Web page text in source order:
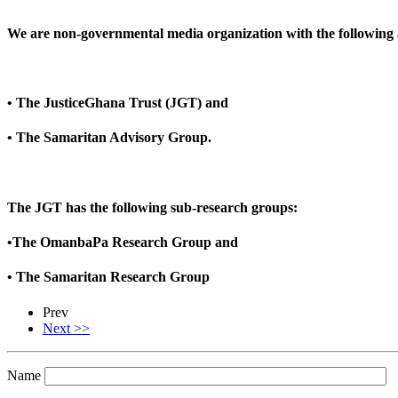
We are non-governmental media organization with the following
• The JusticeGhana Trust (JGT) and
• The Samaritan Advisory Group.
The JGT has the following sub-research groups:
•The OmanbaPa Research Group and
• The Samaritan Research Group
Prev
Next >>
Name